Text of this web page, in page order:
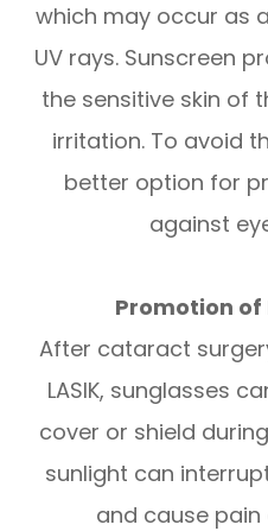
which may occur as
UV rays. Sunscreen
the sensitive skin of
irritation. To avoid
better option for
against
Promotion of
After cataract
LASIK, sunglasses
cover or shield
sunlight can
and cause